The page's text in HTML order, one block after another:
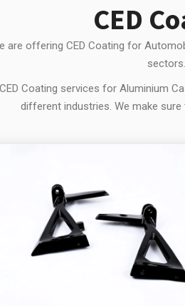
CED
are offering CED Coating for
Coating services for Aluminium
different industries. We make